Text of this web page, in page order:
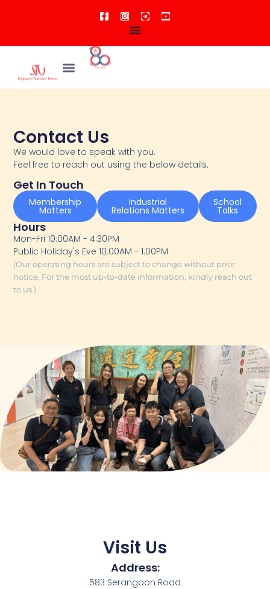
Contact Us
We would love to speak with you.
Feel free to reach out using the below details.
Get In Touch
Membership
Matters
Industrial
Relations Matters
School
Talks
Hours
Mon-Fri 10:00AM - 4:30PM
Public Holiday's Eve 10:00AM - 1:00PM
(Our operating hours are subject to change without prior
notice. For the most up-to-date information, kindly reach out
to us.)
Visit Us
Address:
583 Serangoon Road